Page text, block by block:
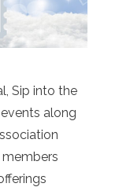
Sip into the
along
members